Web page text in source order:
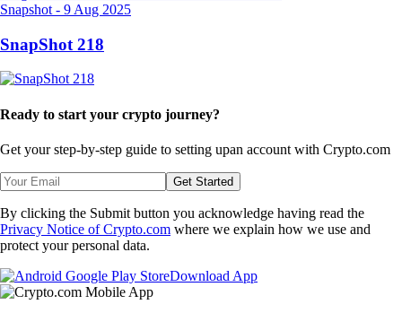
Snapshot - 9 Aug 2025
SnapShot 218
Ready to start your crypto journey?
Get your step-by-step guide to setting upan account with Crypto.com
Get Started
By clicking the Submit button you acknowledge having read the
Privacy Notice of Crypto.com where we explain how we use and
protect your personal data.
Download App